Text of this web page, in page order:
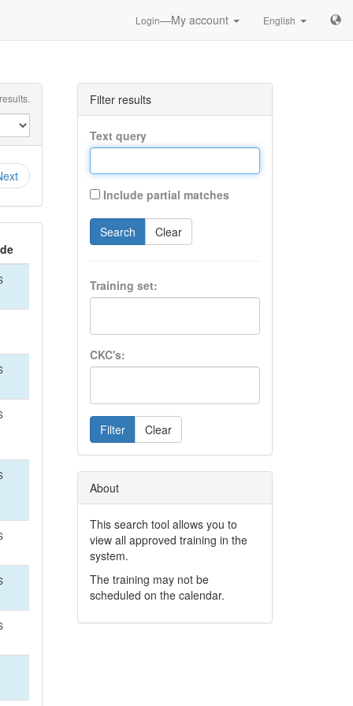
Login—My account English
Filter results
Text query
Include partial matches
Search Clear
Training set:
CKC's:
Filter Clear
About
This search tool allows you to
view all approved training in the
system.
The training may not be
scheduled on the calendar.